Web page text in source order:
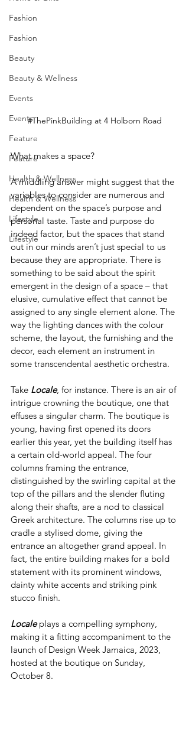
Fashion
Fashion
Beauty
Beauty & Wellness
Events
Events
Feature
Feature
Health & Wellness
Health & Wellness
Lifestyle
Lifestyle
#ThePinkBuilding at 4 Holborn Road
What makes a space?
A middling answer might suggest that the
variables to consider are numerous and
dependent on the space’s purpose and
personal taste. Taste and purpose do
indeed factor, but the spaces that stand
out in our minds aren’t just special to us
because they are appropriate. There is
something to be said about the spirit
emergent in the design of a space – that
elusive, cumulative effect that cannot be
assigned to any single element alone. The
way the lighting dances with the colour
scheme, the layout, the furnishing and the
decor, each element an instrument in
some transcendental aesthetic orchestra.
Take Locale, for instance. There is an air of
intrigue crowning the boutique, one that
effuses a singular charm. The boutique is
young, having first opened its doors
earlier this year, yet the building itself has
a certain old-world appeal. The four
columns framing the entrance,
distinguished by the swirling capital at the
top of the pillars and the slender fluting
along their shafts, are a nod to classical
Greek architecture. The columns rise up to
cradle a stylised dome, giving the
entrance an altogether grand appeal. In
fact, the entire building makes for a bold
statement with its prominent windows,
dainty white accents and striking pink
stucco finish.
Locale plays a compelling symphony,
making it a fitting accompaniment to the
launch of Design Week Jamaica, 2023,
hosted at the boutique on Sunday,
October 8.